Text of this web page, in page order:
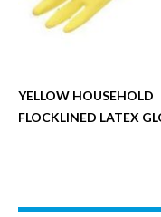
YELLOW HOUSEHOLD
FLOCKLINED LATEX